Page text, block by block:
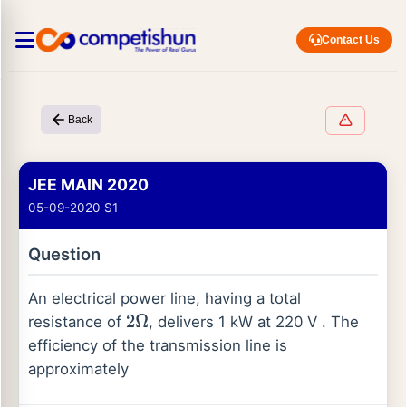
Contact Us
Back
JEE MAIN 2020
05-09-2020 S1
Question
An electrical power line, having a total
resistance of 2Ω, delivers 1 kW at 220 V . The
efficiency of the transmission line is
approximately